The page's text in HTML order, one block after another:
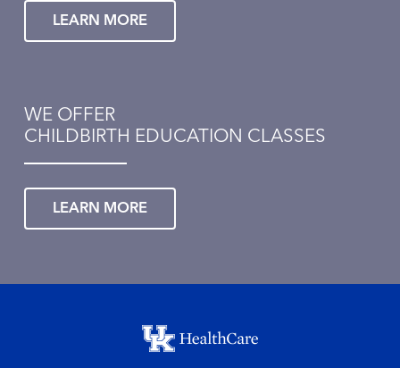
LEARN MORE
WE OFFER
CHILDBIRTH EDUCATION CLASSES
LEARN MORE
Footer menu